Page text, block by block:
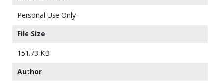
Personal Use Only
File Size
151.73 KB
Author